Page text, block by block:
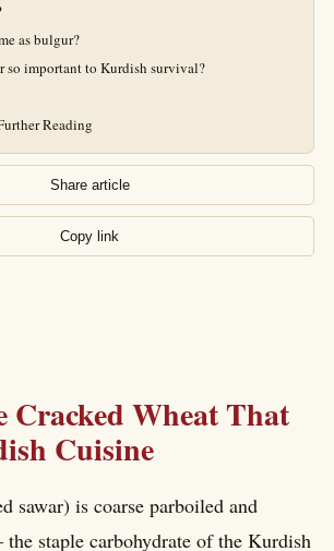
as bulgur?
so important to Kurdish survival?
Reading
Share article
Copy link
Cracked Wheat That
Cuisine
sawar) is coarse parboiled and
staple carbohydrate of the Kurdish